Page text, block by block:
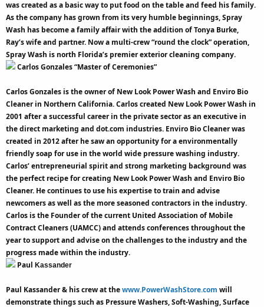
was created as a basic way to put food on the table and feed his family.
As the company has grown from its very humble beginnings, Spray
Wash has become a family affair with the addition of Tonya Burke,
Ray’s wife and partner. Now a multi-crew “round the clock” operation,
Spray Wash is north Florida’s premier exterior cleaning company.
Carlos Gonzales “Master of Ceremonies”
Carlos Gonzales is the owner of New Look Power Wash and Enviro Bio
Cleaner in Northern California. Carlos created New Look Power Wash in
2001 after a successful career in the private sector as an executive in
the direct marketing and dot.com industries. Enviro Bio Cleaner was
created in 2012 after he saw an opportunity for a environmentally
friendly soap for use in the world wide pressure washing industry.
Carlos’ entrepreneurial spirit and strong marketing background was
the perfect recipe for creating New Look Power Wash and Enviro Bio
Cleaner. He continues to use his expertise to train and advise
newcomers as well as the more seasoned contractors in the industry.
Carlos is the Founder of the current United Association of Mobile
Contract Cleaners (UAMCC) and attends conferences throughout the
year to support and advise on the challenges to the industry and the
progress made within the industry.
Paul Kassander
Paul Kassander & his crew at thewww.PowerWashStore.com will
demonstrate things such as Pressure Washers, Soft-Washing, Surface